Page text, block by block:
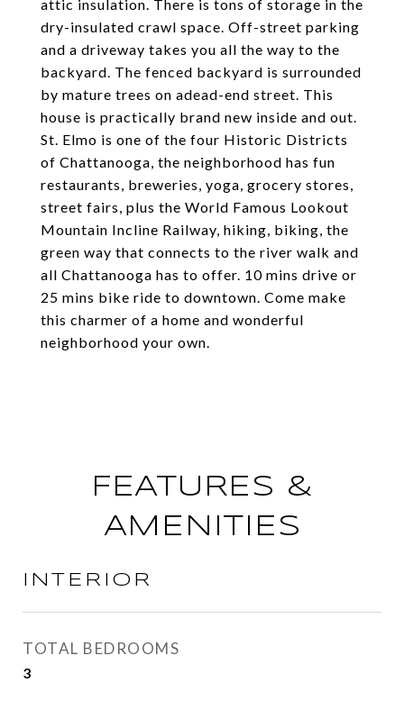
attic insulation. There is tons of storage in the
dry-insulated crawl space. Off-street parking
and a driveway takes you all the way to the
backyard. The fenced backyard is surrounded
by mature trees on adead-end street. This
house is practically brand new inside and out.
St. Elmo is one of the four Historic Districts
of Chattanooga, the neighborhood has fun
restaurants, breweries, yoga, grocery stores,
street fairs, plus the World Famous Lookout
Mountain Incline Railway, hiking, biking, the
green way that connects to the river walk and
all Chattanooga has to offer. 10 mins drive or
25 mins bike ride to downtown. Come make
this charmer of a home and wonderful
neighborhood your own.
FEATURES &
AMENITIES
INTERIOR
TOTAL BEDROOMS
3